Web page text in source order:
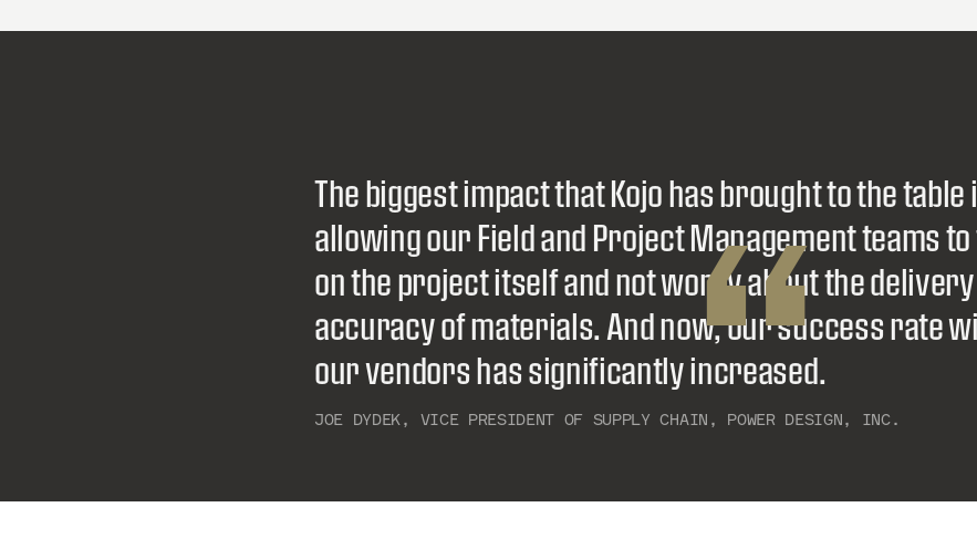
“
The biggest impact that Kojo has brought to the table
allowing our Field and Project Management teams
on the project itself and not worry about the
accuracy of materials. And now, our success rate
our vendors has significantly increased.
JOE DYDEK VICE PRESIDENT OF SUPPLY CHAIN, POWER DESIGN, INC.